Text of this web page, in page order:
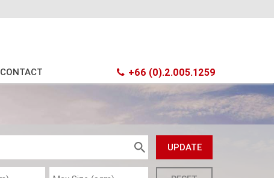
CONTACT +66 (0).2.005.1259